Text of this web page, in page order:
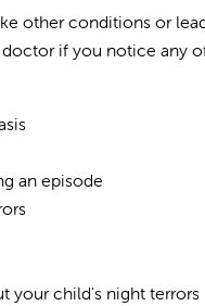
other conditions or
doctor if you notice any
an episode
your child's night terrors